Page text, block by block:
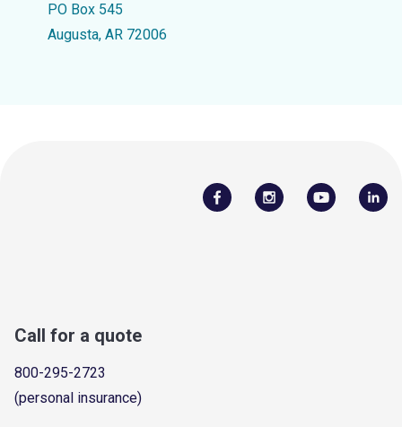
PO Box 545
Augusta, AR 72006
Call for a quote
800-295-2723
(personal insurance)